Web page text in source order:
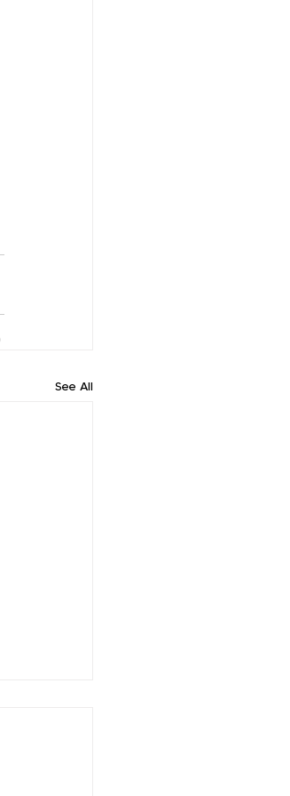
See All